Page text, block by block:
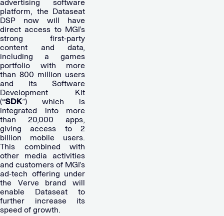
advertising software
platform, the Dataseat
DSP now will have
direct access to MGI’s
strong first-party
content and data,
including a games
portfolio with more
than 800 million users
and its Software
Development Kit
(“SDK”) which is
integrated into more
than 20,000 apps,
giving access to 2
billion mobile users.
This combined with
other media activities
and customers of MGI’s
ad-tech offering under
the Verve brand will
enable Dataseat to
further increase its
speed of growth.